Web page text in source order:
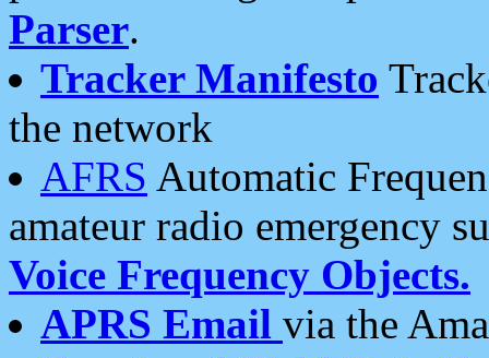
Parser.
Tracker Manifesto
the network
AFRS Automatic
amateur radio emergency
Voice Frequency Objects.
APRS Email via the